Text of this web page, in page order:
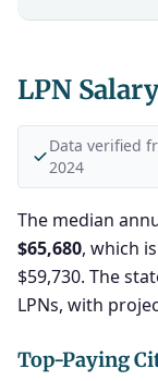
LPN
Data verified
2024
The median
$65,680, which
$59,730. The
LPNs, with
Top-Paying